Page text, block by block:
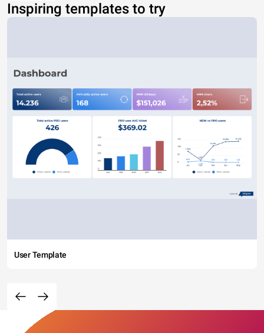
Inspiring templates to try
User Template